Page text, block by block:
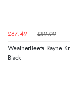
6 Aug 2026 by
“very easy
£67.49 £89.99
WeatherBeeta Rayne
Black